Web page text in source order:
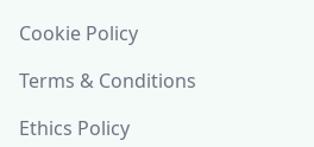
Cookie Policy
Terms & Conditions
Ethics Policy